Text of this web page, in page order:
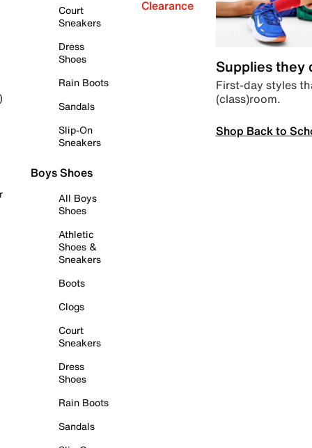
Court
Sneakers
Dress
Shoes
Rain Boots
Sandals
Slip-On
Sneakers
Boys Shoes
All Boys
Shoes
Athletic
Shoes &
Sneakers
Boots
Clogs
Court
Sneakers
Dress
Shoes
Rain Boots
Sandals
Clearance
Supplies they
First-day styles
(class)room.
Shop Back to